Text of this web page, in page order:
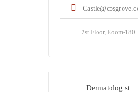
2st Floor, Room-180
Dermatologist